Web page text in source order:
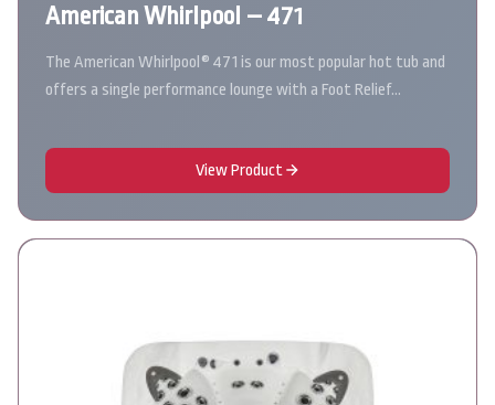
American Whirlpool – 471
The American Whirlpool® 471 is our most popular hot tub and
offers a single performance lounge with a Foot Relief…
View Product